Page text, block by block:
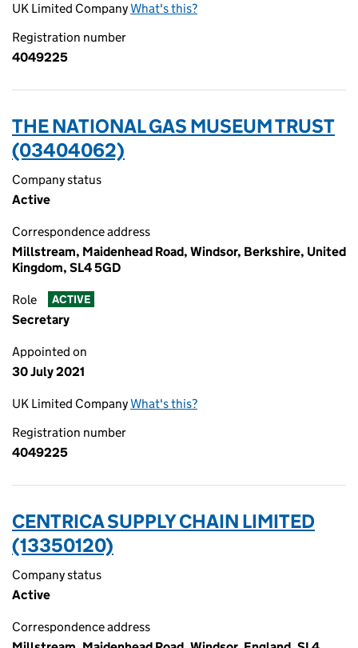
UK Limited CompanyWhat's this?
Registration number
4049225
THE NATIONAL GAS MUSEUM TRUST
(03404062)
Company status
Active
Correspondence address
Millstream, Maidenhead Road, Windsor, Berkshire, United
Kingdom, SL4 5GD
Role ACTIVE
Secretary
Appointed on
30 July 2021
UK Limited CompanyWhat's this?
Registration number
4049225
CENTRICA SUPPLY CHAIN LIMITED
(13350120)
Company status
Active
Correspondence address